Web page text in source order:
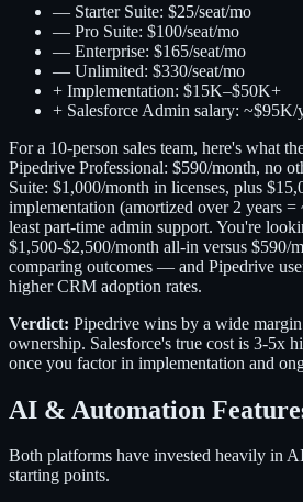
— Starter Suite: $25/seat/mo
— Pro Suite: $100/seat/mo
— Enterprise: $165/seat/mo
— Unlimited: $330/seat/mo
+ Implementation: $15K–$50K+
+ Salesforce Admin salary: ~$95K/
For a 10-person sales team, here's what
Pipedrive Professional: $590/month, no
Suite: $1,000/month in licenses, plus
implementation (amortized over 2 years
least part-time admin support. You're
$1,500-$2,500/month all-in versus $590/
comparing outcomes — and Pipedrive
higher CRM adoption rates.
Verdict: Pipedrive wins by a wide
ownership. Salesforce's true cost is 3-5x
once you factor in implementation and
AI & Automation
Both platforms have invested heavily in
starting points.